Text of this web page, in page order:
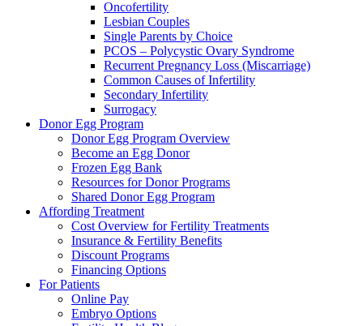
Oncofertility
Lesbian Couples
Single Parents by Choice
PCOS – Polycystic Ovary Syndrome
Recurrent Pregnancy Loss (Miscarriage)
Common Causes of Infertility
Secondary Infertility
Surrogacy
Donor Egg Program
Donor Egg Program Overview
Become an Egg Donor
Frozen Egg Bank
Resources for Donor Programs
Shared Donor Egg Program
Affording Treatment
Cost Overview for Fertility Treatments
Insurance & Fertility Benefits
Discount Programs
Financing Options
For Patients
Online Pay
Embryo Options